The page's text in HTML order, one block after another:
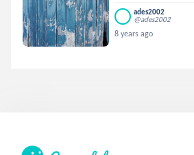
ades2002
@ades2002
8 years ago